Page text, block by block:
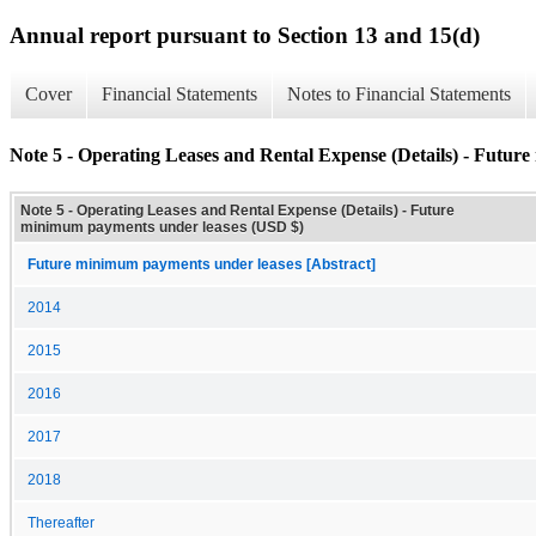
Annual report pursuant to Section 13 and 15(d)
Cover Financial Statements Notes to Financial Statements
Note 5 - Operating Leases and Rental Expense (Details) -
Note 5 - Operating Leases and Rental Expense (Details) - Future
minimum payments under leases (USD $)
Future minimum payments under leases [Abstract]
2014
2015
2016
2017
2018
Thereafter